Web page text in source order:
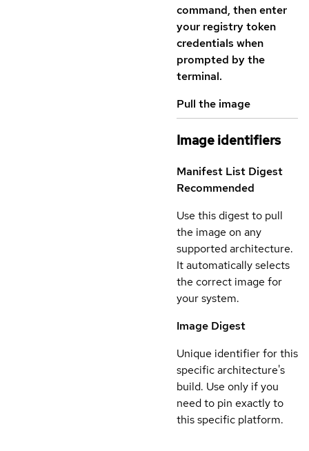
command, then enter
your registry token
credentials when
prompted by the
terminal.
Pull the image
Image identifiers
Manifest List Digest
Recommended
Use this digest to pull
the image on any
supported architecture.
It automatically selects
the correct image for
your system.
Image Digest
Unique identifier for this
specific architecture's
build. Use only if you
need to pin exactly to
this specific platform.